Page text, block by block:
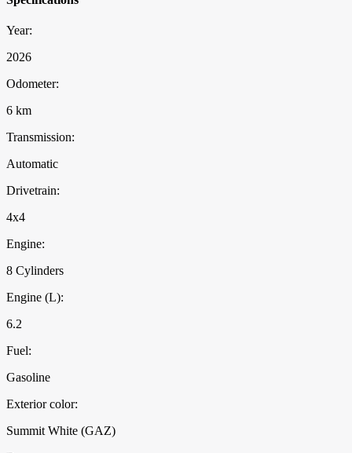
Year:
2026
Odometer:
6 km
Transmission:
Automatic
Drivetrain:
4x4
Engine:
8 Cylinders
Engine (L):
6.2
Fuel:
Gasoline
Exterior color:
Summit White (GAZ)